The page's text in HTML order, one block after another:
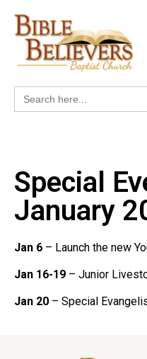
Search
for:
Special
January
Jan 6 – Launch the new
Jan 16-19 – Junior
Jan 20 – Special